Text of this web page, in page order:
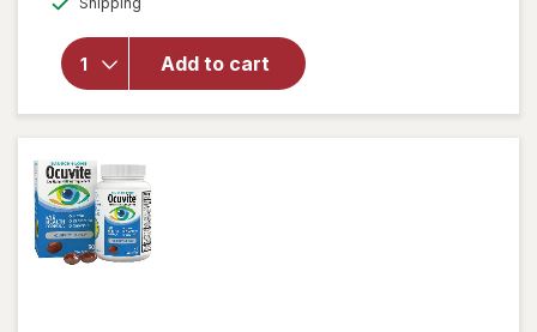
Add to cart
overlay for
Ocuvite Eye
Performance
Soft Gels